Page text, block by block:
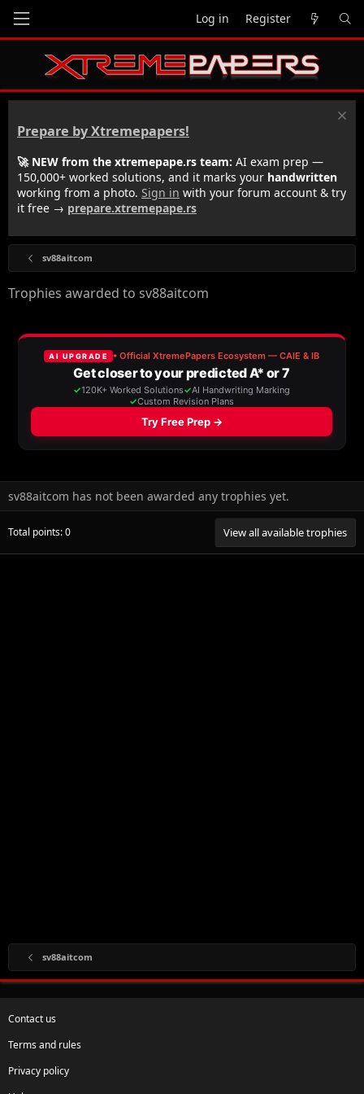
Log in Register
Prepare by Xtremepapers!
🚀 NEW from the xtremepape.rs team: AI exam prep —
150,000+ worked solutions, and it marks your handwritten
working from a photo. Sign in with your forum account & try
it free → prepare.xtremepape.rs
sv88aitcom
Trophies awarded to sv88aitcom
sv88aitcom has not been awarded any trophies yet.
Total points: 0 View all available trophies
sv88aitcom
Contact us
Terms and rules
Privacy policy